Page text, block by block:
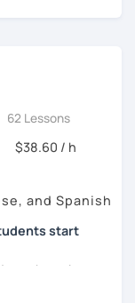
and
developed
will quickly
grammar
study purpose.
Japanese for
using the
62 Lessons
$38.60 / h
and Spanish
start
have been
says it all!